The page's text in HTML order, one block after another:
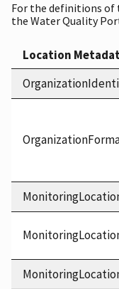
For the definitions of
the Water Quality
Location